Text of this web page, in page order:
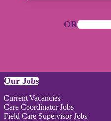
OR
Our Jobs
Current Vacancies
Care Coordinator Jobs
Field Care Supervisor Jobs